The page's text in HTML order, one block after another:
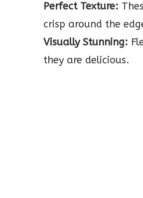
Perfect Texture:
crisp around the
Visually Stunning:
they are delicious.